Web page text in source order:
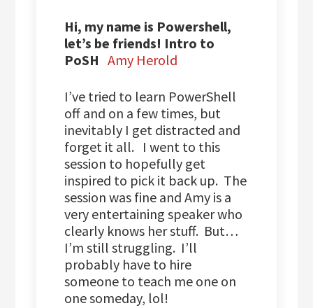
Hi, my name is Powershell,
let’s be friends! Intro to
PoSH Amy Herold
I’ve tried to learn PowerShell
off and on a few times, but
inevitably I get distracted and
forget it all. I went to this
session to hopefully get
inspired to pick it back up. The
session was fine and Amy is a
very entertaining speaker who
clearly knows her stuff. But…
I’m still struggling. I’ll
probably have to hire
someone to teach me one on
one someday, lol!